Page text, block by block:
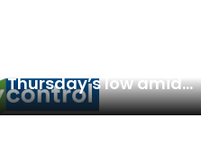
Thursday’s low amid
likely consolidation?